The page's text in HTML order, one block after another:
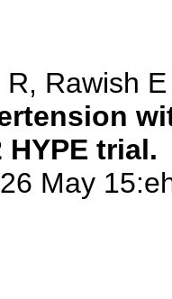
Rawish E
trial.
May